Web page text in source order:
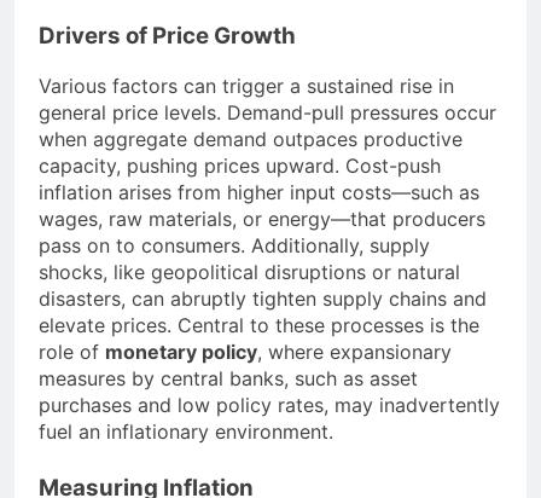
Drivers of Price Growth
Various factors can trigger a sustained rise in
general price levels. Demand-pull pressures occur
when aggregate demand outpaces productive
capacity, pushing prices upward. Cost-push
inflation arises from higher input costs—such as
wages, raw materials, or energy—that producers
pass on to consumers. Additionally, supply
shocks, like geopolitical disruptions or natural
disasters, can abruptly tighten supply chains and
elevate prices. Central to these processes is the
role of monetary policy, where expansionary
measures by central banks, such as asset
purchases and low policy rates, may inadvertently
fuel an inflationary environment.
Measuring Inflation